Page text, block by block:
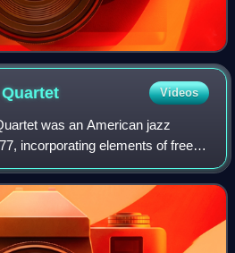
Quartet Videos
was an American jazz
incorporating elements of free
African jazz into their music.